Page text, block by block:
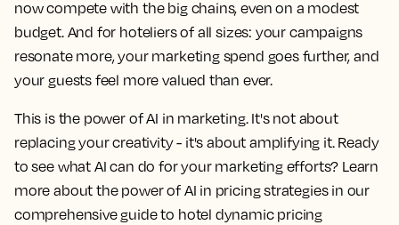
now compete with the big chains, even on a modest
budget. And for hoteliers of all sizes: your campaigns
resonate more, your marketing spend goes further, and
your guests feel more valued than ever.
This is the power of AI in marketing. It's not about
replacing your creativity - it's about amplifying it. Ready
to see what AI can do for your marketing efforts? Learn
more about the power of AI in pricing strategies in our
comprehensive guide to hotel dynamic pricing